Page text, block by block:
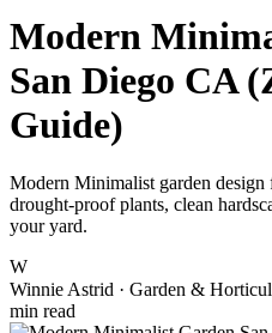
Modern
San Diego CA
Guide)
Modern Minimalist garden design
drought-proof plants, clean
your yard.
W
Winnie Astrid · Garden &
min read